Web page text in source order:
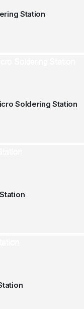
Station
Soldering Station